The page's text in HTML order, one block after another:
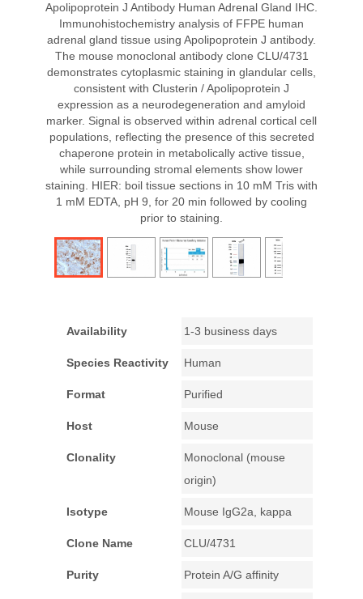
Apolipoprotein J Antibody Human Adrenal Gland IHC.
Immunohistochemistry analysis of FFPE human
adrenal gland tissue using Apolipoprotein J antibody.
The mouse monoclonal antibody clone CLU/4731
demonstrates cytoplasmic staining in glandular cells,
consistent with Clusterin / Apolipoprotein J
expression as a neurodegeneration and amyloid
marker. Signal is observed within adrenal cortical cell
populations, reflecting the presence of this secreted
chaperone protein in metabolically active tissue,
while surrounding stromal elements show lower
staining. HIER: boil tissue sections in 10 mM Tris with
1 mM EDTA, pH 9, for 20 min followed by cooling
prior to staining.
Availability 1-3 business days
Species Reactivity Human
Format Purified
Host Mouse
Clonality
Monoclonal (mouse
origin)
Isotype Mouse IgG2a, kappa
Clone Name CLU/4731
Purity Protein A/G affinity